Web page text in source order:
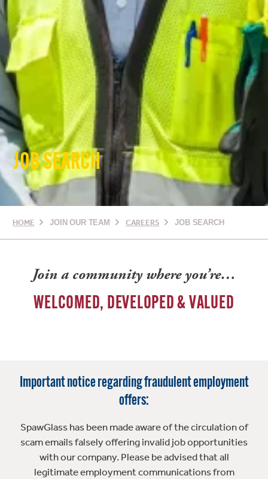
JOB SEARCH
HOME JOIN OUR TEAM CAREERS JOB SEARCH
Join a community where you’re…
WELCOMED, DEVELOPED & VALUED
Important notice regarding fraudulent employment
offers:
SpawGlass has been made aware of the circulation of
scam emails falsely offering invalid job opportunities
with our company. Please be advised that all
legitimate employment communications from